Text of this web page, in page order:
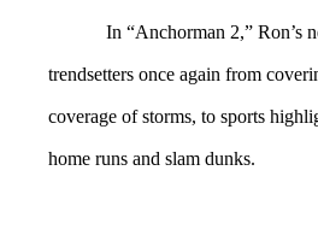
In “Anchorman 2,” Ron’s
trendsetters once again from
coverage of storms, to sports
home runs and slam dunks.